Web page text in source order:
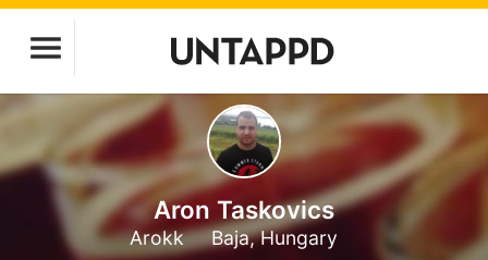
Aron Taskovics
Arokk Baja, Hungary